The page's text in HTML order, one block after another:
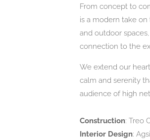
From concept to
is a modern take
and outdoor
connection to the
We extend our
calm and serenity
audience of high
Construction: Treo
Interior Design: